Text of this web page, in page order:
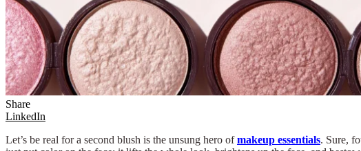
Share
LinkedIn
Let’s be real for a second blush is the unsung hero ofmakeup essentials. Sure,